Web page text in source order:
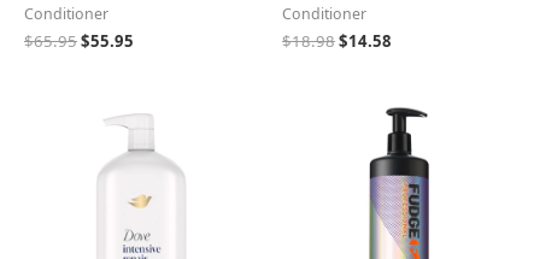
Conditioner
$65.95$55.95
Conditioner
$18.98$14.58